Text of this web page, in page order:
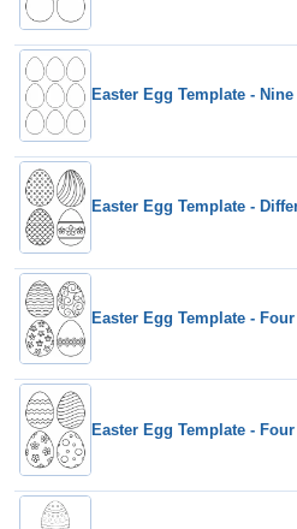
Easter Egg Template -
Easter Egg Template -
Easter Egg Template -
Easter Egg Template -